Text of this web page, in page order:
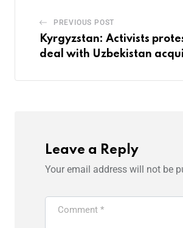
PREVIOUS POST
Kyrgyzstan: Activists
deal with Uzbekistan
Leave a Reply
Your email address will not be